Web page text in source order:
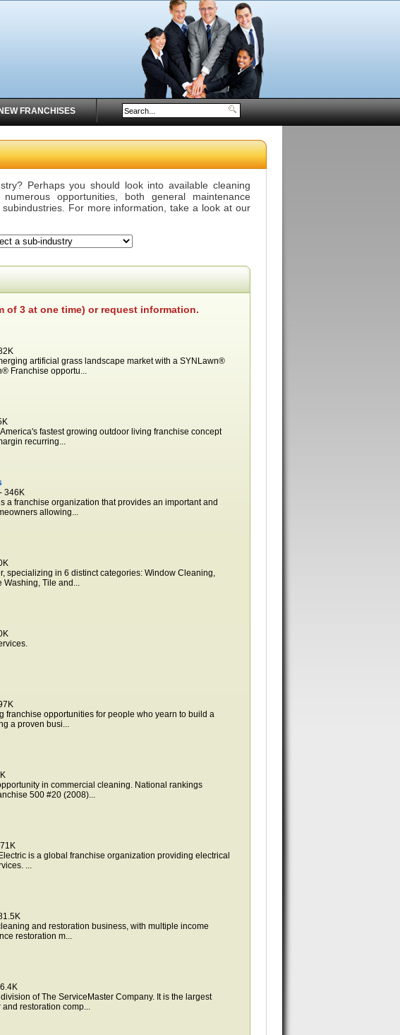
FRANCHISES
Perhaps you should look into available cleaning
opportunities, both general maintenance
For more information, take a look at our
of 3 at one time) or request information.
artificial grass landscape market with a SYNLawn®
Franchise opportu...
fastest growing outdoor living franchise concept
recurring...
346K
a franchise organization that provides an important and
allowing...
specializing in 6 distinct categories: Window Cleaning,
Washing, Tile and...
franchise opportunities for people who yearn to build a
a proven busi...
in commercial cleaning. National rankings
500 #20 (2008)...
is a global franchise organization providing electrical
...
and restoration business, with multiple income
restoration m...
of The ServiceMaster Company. It is the largest
restoration comp...